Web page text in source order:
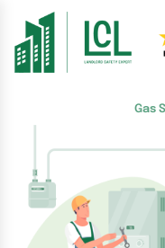
content
Gas